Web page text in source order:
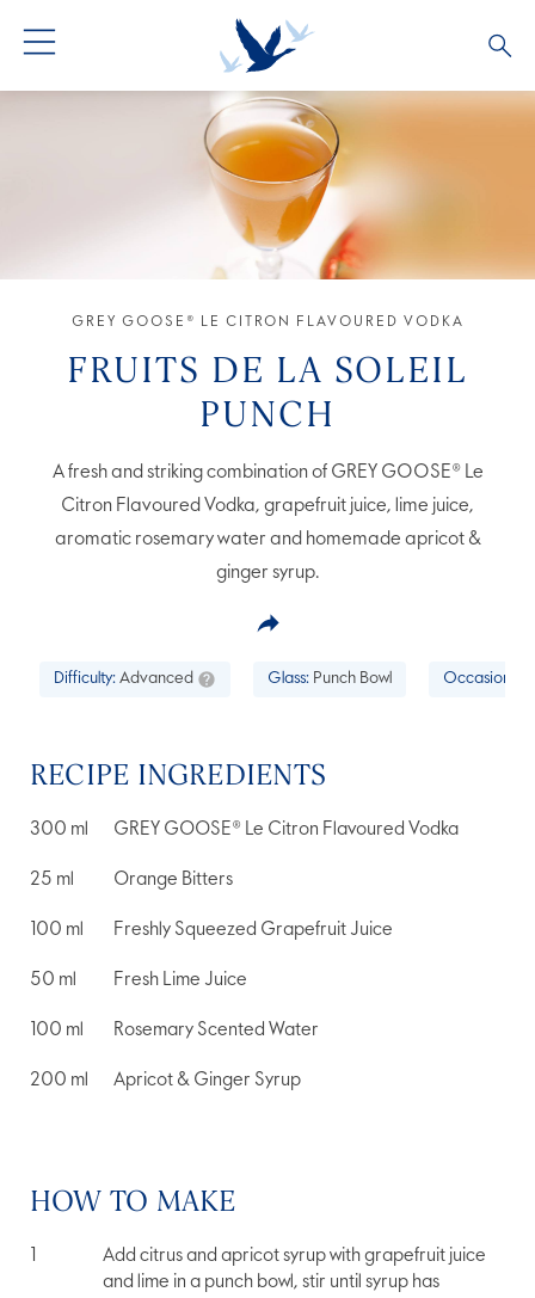
GREY GOOSE® VODKA
ALL PRODUCTS
COCKTAIL COLLECTIONS
GREY GOOSE® LE CITRON FLAVOURED VODKA
FRUITS DE LA SOLEIL
PUNCH
A fresh and striking combination of GREY GOOSE® Le
Citron Flavoured Vodka, grapefruit juice, lime juice,
aromatic rosemary water and homemade apricot &
ginger syrup.
Difficulty: Advanced Glass: Punch Bowl Occasion:
RECIPE INGREDIENTS
300 ml GREY GOOSE® Le Citron Flavoured Vodka
25 ml Orange Bitters
100 ml Freshly Squeezed Grapefruit Juice
50 ml Fresh Lime Juice
100 ml Rosemary Scented Water
200 ml Apricot & Ginger Syrup
HOW TO MAKE
Add citrus and apricot syrup with grapefruit juice
and lime in a punch bowl, stir until syrup has